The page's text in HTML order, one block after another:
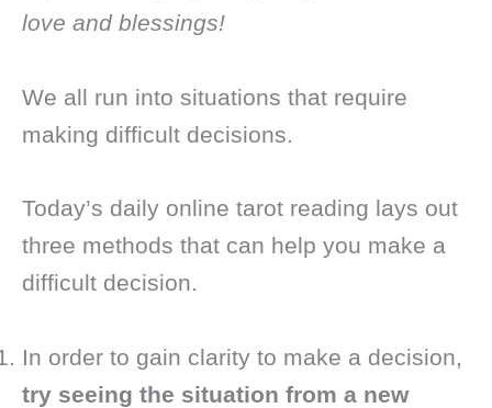
love and blessings!
We all run into situations that require
making difficult decisions.
Today’s daily online tarot reading lays out
three methods that can help you make a
difficult decision.
In order to gain clarity to make a decision,
try seeing the situation from a new